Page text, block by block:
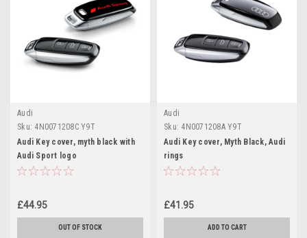
Audi
Sku: 4N0071208C Y9T
Audi Key cover, myth black with
Audi Sport logo
£44.95
OUT OF STOCK
Audi
Sku: 4N0071208A Y9T
Audi Key cover, Myth Black, Audi
rings
£41.95
ADD TO CART